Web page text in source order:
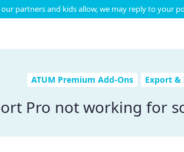
partners and kids allow, we may reply to your
ATUM Premium Add-Ons Export &
Pro not working for